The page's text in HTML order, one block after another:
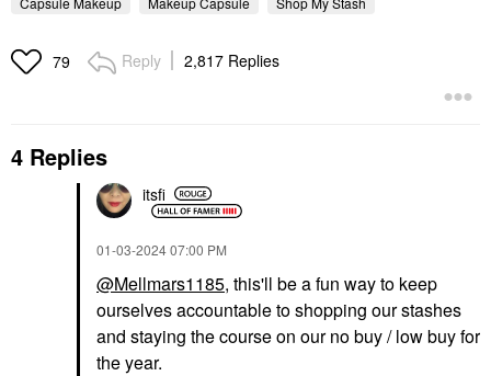
79 Reply 2,817 Replies
4 Replies
itsfi
‎01-03-202407:00 PM
@Mellmars1185, this'll be a fun way to keep
ourselves accountable to shopping our stashes
and staying the course on our no buy / low buy for
the year.